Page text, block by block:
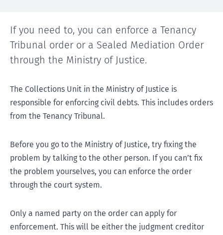
If you need to, you can enforce a Tenancy
Tribunal order or a Sealed Mediation Order
through the Ministry of Justice.
The Collections Unit in the Ministry of Justice is
responsible for enforcing civil debts. This includes orders
from the Tenancy Tribunal.
Before you go to the Ministry of Justice, try fixing the
problem by talking to the other person. If you can’t fix
the problem yourselves, you can enforce the order
through the court system.
Only a named party on the order can apply for
enforcement. This will be either the judgment creditor